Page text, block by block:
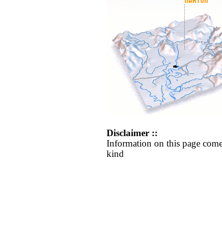
Disclaimer ::
Information on this page
kind